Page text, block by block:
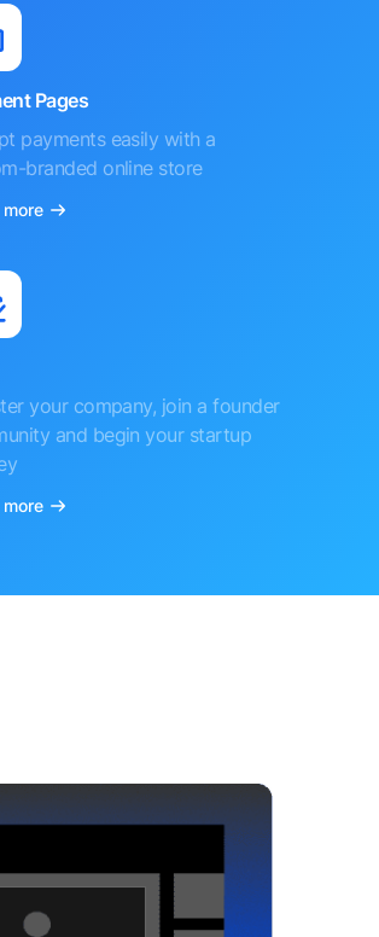
Pages
payments easily with a
branded online store
your company, join a founder
and begin your startup